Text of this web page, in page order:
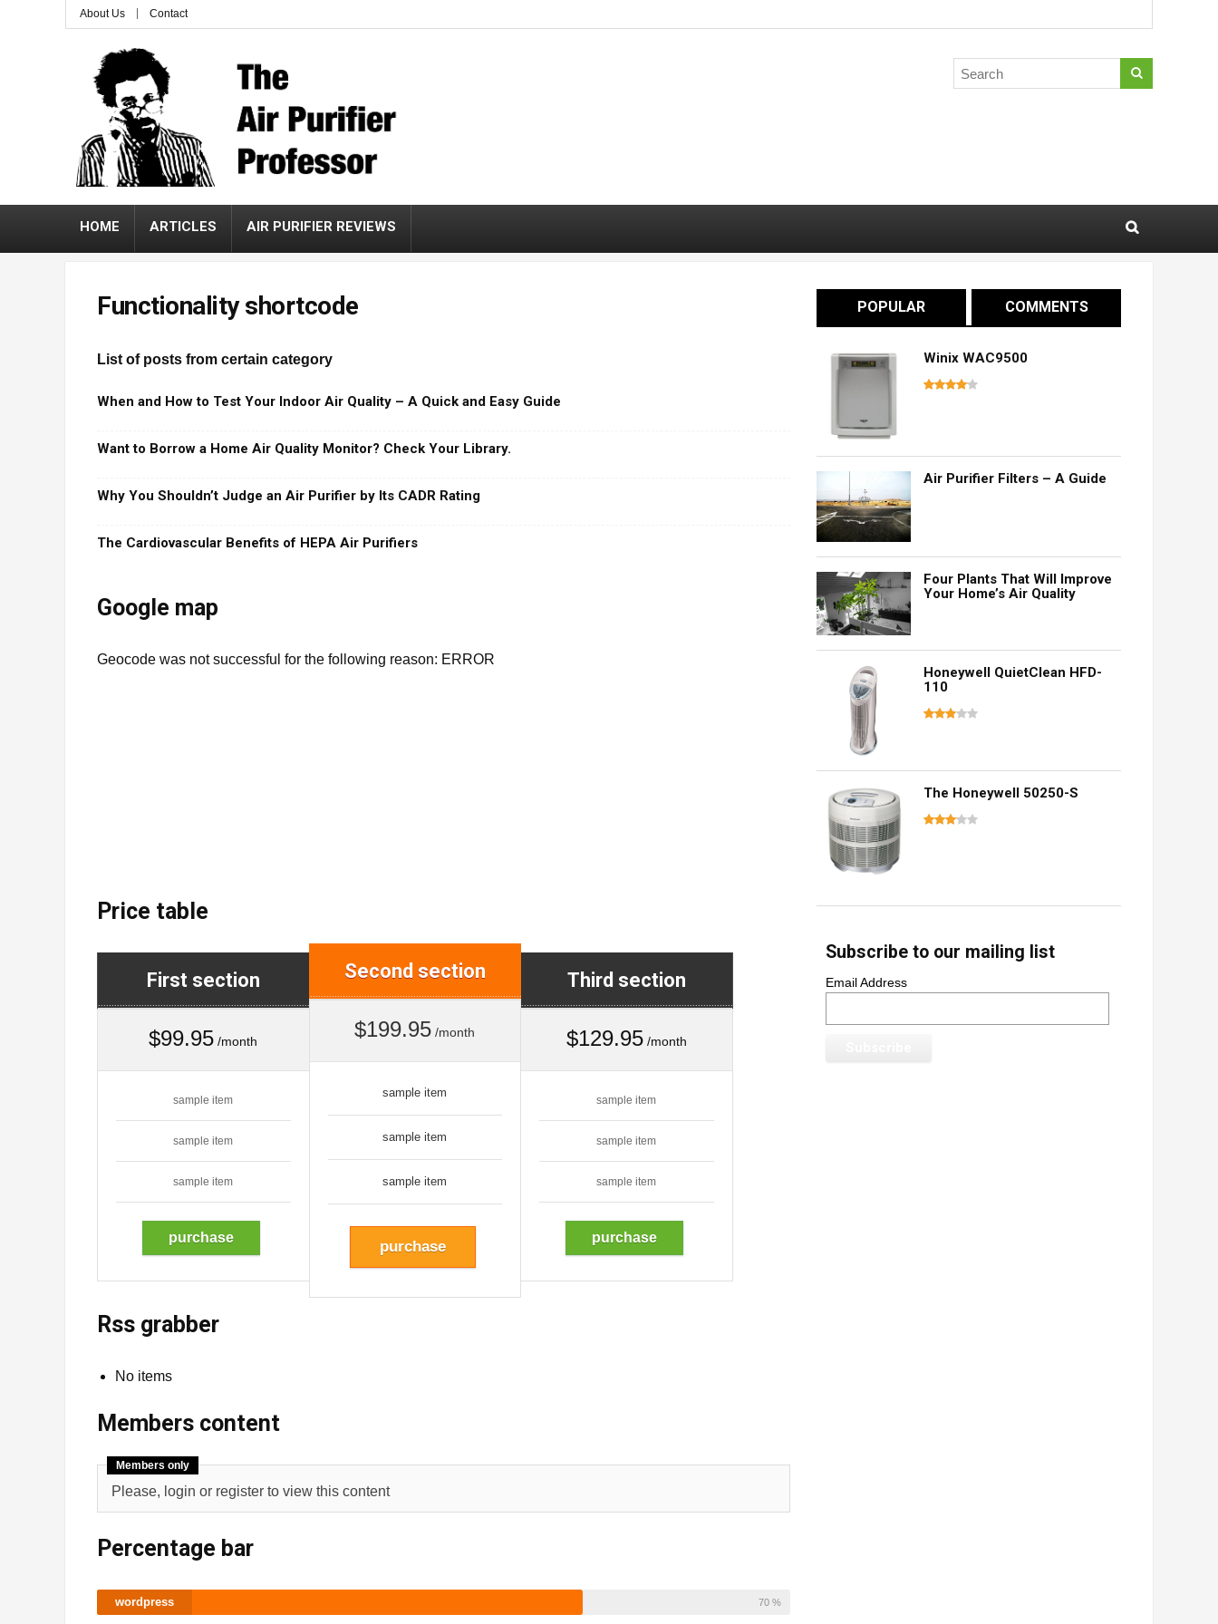
About Us Contact
HOME ARTICLES AIR PURIFIER REVIEWS
Functionality shortcode
List of posts from certain category
When and How to Test Your Indoor Air Quality – A Quick and Easy Guide
Want to Borrow a Home Air Quality Monitor? Check Your Library.
Why You Shouldn’t Judge an Air Purifier by Its CADR Rating
The Cardiovascular Benefits of HEPA Air Purifiers
Google map
Geocode was not successful for the following reason: ERROR
Price table
First section
$99.95 /month
sample item
sample item
sample item
purchase
Second section
$199.95 /month
sample item
sample item
sample item
purchase
Third section
$129.95/month
sample item
sample item
sample item
purchase
Rss grabber
No items
Members content
Members only
Please, login or register to view this content
Percentage bar
wordpress 70 %
POPULAR COMMENTS
Winix WAC9500
Air Purifier Filters – A Guide
Four Plants That Will Improve
Your Home’s Air Quality
Honeywell QuietClean HFD-
110
The Honeywell 50250-S
Subscribe to our mailing list
Email Address